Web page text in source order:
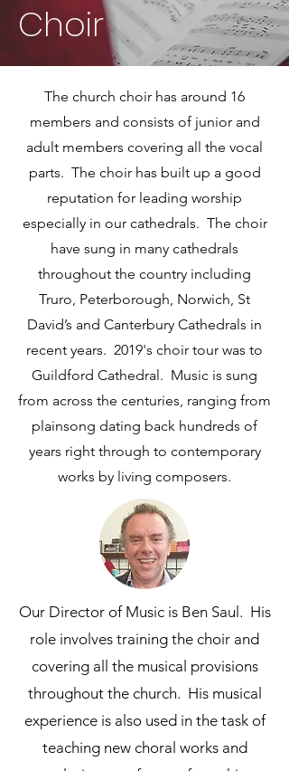
Choir
The church choir has around 16
members and consists of junior and
adult members covering all the vocal
parts. The choir has built up a good
reputation for leading worship
especially in our cathedrals. The choir
have sung in many cathedrals
throughout the country including
Truro, Peterborough, Norwich, St
David’s and Canterbury Cathedrals in
recent years. 2019's choir tour was to
Guildford Cathedral. Music is sung
from across the centuries, ranging from
plainsong dating back hundreds of
years right through to contemporary
works by living composers.
Our Director of Music is Ben Saul. His
role involves training the choir and
covering all the musical provisions
throughout the church. His musical
experience is also used in the task of
teaching new choral works and